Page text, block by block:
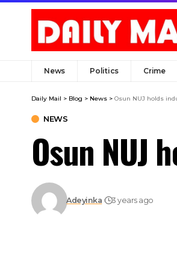
News Politics Crime
Daily Mail > Blog > News > Osun NUJ holds
NEWS
Osun NUJ
Adeyinka 3 years ago